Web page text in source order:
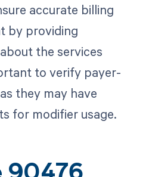
accurate billing
by providing
the services
to verify payer-
they may have
for modifier usage.